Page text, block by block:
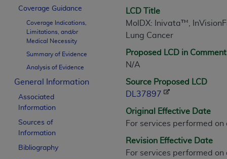
Coverage Guidance
Coverage Indications,
Limitations, and/or
Medical Necessity
Summary of Evidence
Analysis of Evidence
General Information
Associated
Information
Sources of
Information
Bibliography
LCD Title
MolDX: Inivata™,
Lung Cancer
Proposed LCD in
N/A
Source Proposed LCD
DL37897
Original Effective Date
For services performed
Revision Effective Date
For services performed
perform, display, or disclose these
are subject to the limited rights
(December 2007) and FAR 52.227-19
Defense Federal procurements.
AMA Disclaimer of Warranties and
CPT is provided “as is” without warranty
merchantability and fitness for a
assigned by the AMA, are not part of
or dispense medical services. The
or implied. The AMA disclaims
information contained or not contained in
beneficiary to this Agreement.